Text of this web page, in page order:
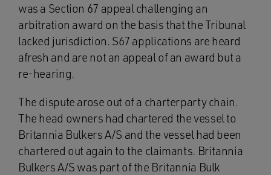
was a Section 67 appeal challenging an
arbitration award on the basis that the Tribunal
lacked jurisdiction. S67 applications are heard
afresh and are not an appeal of an award but a
re-hearing.
The dispute arose out of a charterparty chain.
The head owners had chartered the vessel to
Britannia Bulkers A/S and the vessel had been
chartered out again to the claimants. Britannia
Bulkers A/S was part of the Britannia Bulk